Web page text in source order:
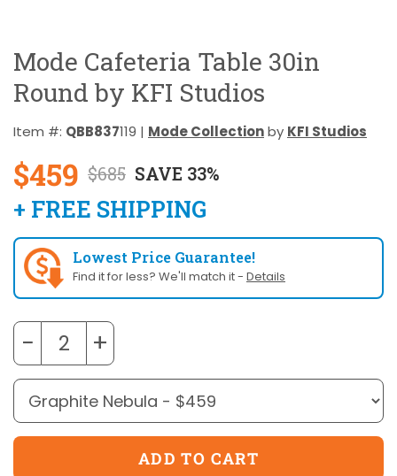
Mode Cafeteria Table 30in
Round by KFI Studios
Item #: QBB837119 | Mode Collectionby KFI Studios
$459 $685 SAVE 33%
+ FREE SHIPPING
Lowest Price Guarantee!
Find it for less? We'll match it - Details
− +